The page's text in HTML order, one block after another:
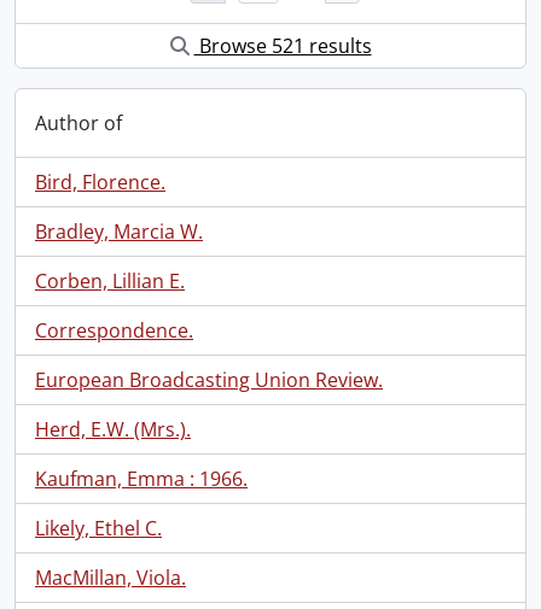
Browse 521 results
Author of
Bird, Florence.
Bradley, Marcia W.
Corben, Lillian E.
Correspondence.
European Broadcasting Union Review.
Herd, E.W. (Mrs.).
Kaufman, Emma : 1966.
Likely, Ethel C.
MacMillan, Viola.